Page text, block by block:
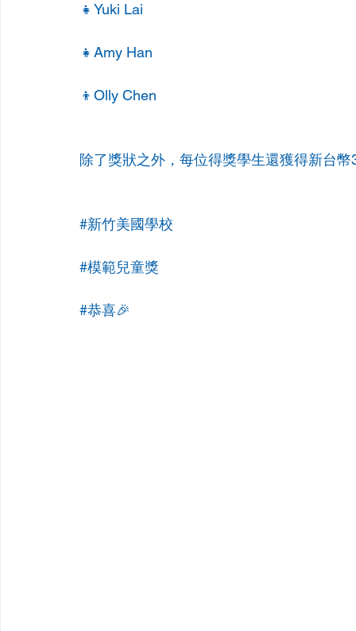
👧Yuki Lai
👧Amy Han
👦Olly Chen
除了獎狀之外，每位得獎學生還獲得新台
#新竹美國學校
#模範兒童獎
#恭喜🎉